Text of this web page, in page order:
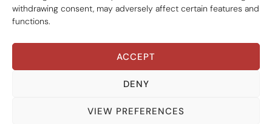
withdrawing consent, may adversely affect certain features and
functions.
ACCEPT
DENY
VIEW PREFERENCES
Global Tax Justice © 2026. All Rights Reserved.